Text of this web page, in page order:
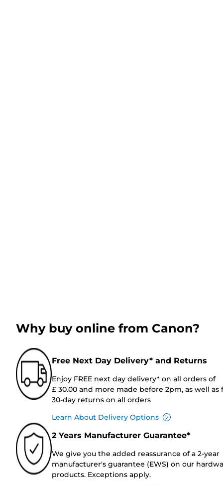
Why buy online from Canon?
Free Next Day Delivery* and Returns
Enjoy FREE next day delivery* on all orders of
£ 30.00 and more made before 2pm, as well as
30-day returns on all orders
Learn About Delivery Options
2 Years Manufacturer Guarantee*
We give you the added reassurance of a 2-year
manufacturer's guarantee (EWS) on our
products. Exceptions apply.